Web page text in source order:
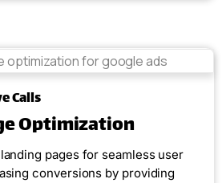
Calls
Optimization
pages for seamless user
conversions by providing